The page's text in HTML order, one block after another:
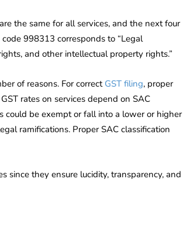
the same for all services, and the next four
998313 corresponds to “Legal
and other intellectual property rights.”
of reasons. For correctGST filing, proper
rates on services depend on SAC
could be exempt or fall into a lower or higher
ramifications. Proper SAC classification
since they ensure lucidity, transparency, and